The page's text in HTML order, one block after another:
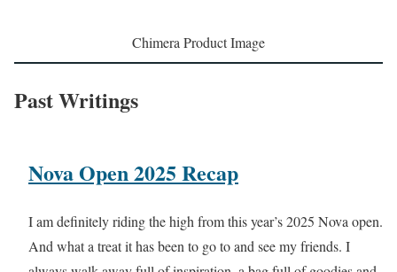
Chimera Product Image
Past Writings
Nova Open 2025 Recap
I am definitely riding the high from this year’s 2025 Nova open.
And what a treat it has been to go to and see my friends. I